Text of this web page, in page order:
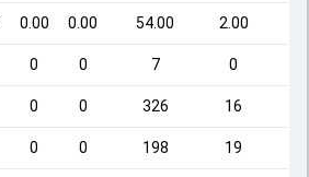
0.00 0.00 54.00 2.00
0 0 7 0
0 0 326 16
0 0 198 19